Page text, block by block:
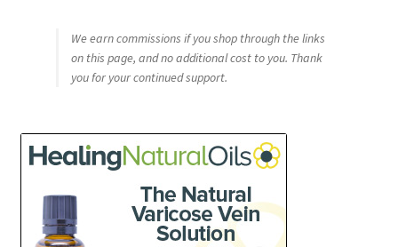
We earn commissions if you shop through the links
on this page, and no additional cost to you. Thank
you for your continued support.